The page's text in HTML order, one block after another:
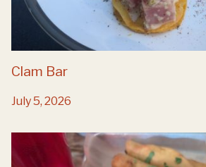
Clam Bar
July 5, 2026